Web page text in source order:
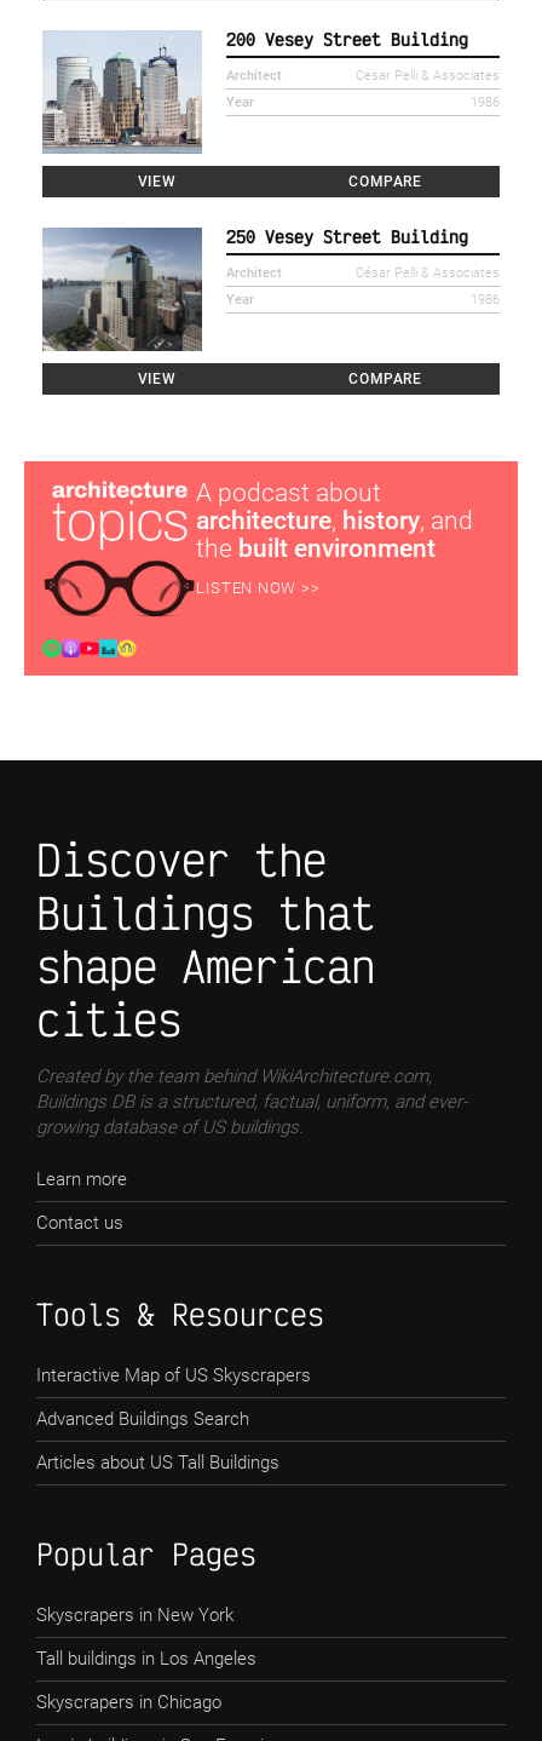
200 Vesey Street Building
Architect
Cesar Pelli & Associates
Year
1986
VIEW COMPARE
250 Vesey Street Building
Architect
César Pelli & Associates
Year
1986
VIEW COMPARE
A podcast about
architecture, history, and
the built environment
LISTEN NOW >>
Discover the
Buildings that
shape American
cities
Created by the team behind WikiArchitecture.com,
Buildings DB is a structured, factual, uniform, and ever-
growing database of US buildings.
Learn more
Contact us
Tools & Resources
Interactive Map of US Skyscrapers
Advanced Buildings Search
Articles about US Tall Buildings
Popular Pages
Skyscrapers in New York
Tall buildings in Los Angeles
Skyscrapers in Chicago